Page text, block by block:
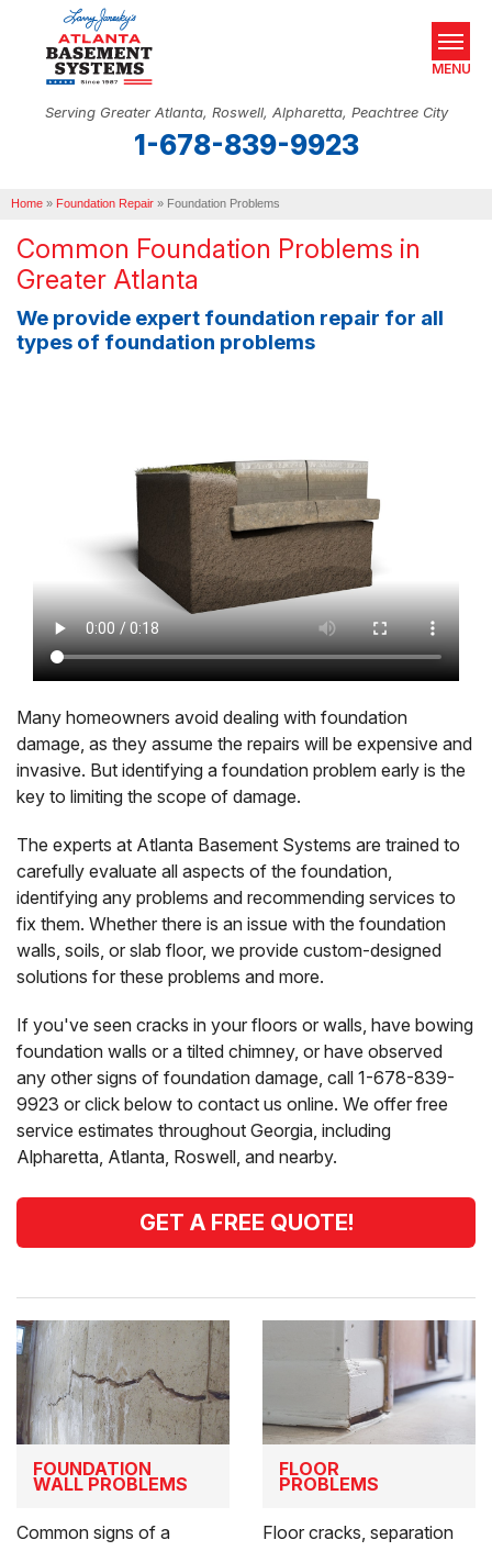
Serving Greater Atlanta, Roswell, Alpharetta, Peachtree City
1-678-839-9923
MENU
OUR WORK
ABOUT US
REAL ESTATE
Home » Foundation Repair » Foundation Problems
Common Foundation Problems in
Greater Atlanta
We provide expert foundation repair for all
types of foundation problems
Many homeowners avoid dealing with foundation
damage, as they assume the repairs will be expensive and
invasive. But identifying a foundation problem early is the
key to limiting the scope of damage.
The experts at Atlanta Basement Systems are trained to
carefully evaluate all aspects of the foundation,
identifying any problems and recommending services to
fix them. Whether there is an issue with the foundation
walls, soils, or slab floor, we provide custom-designed
solutions for these problems and more.
If you've seen cracks in your floors or walls, have bowing
foundation walls or a tilted chimney, or have observed
any other signs of foundation damage, call 1-678-839-
9923 or click below to contact us online. We offer free
service estimates throughout Georgia, including
Alpharetta, Atlanta, Roswell, and nearby.
GET A FREE QUOTE!
FOUNDATION
WALL PROBLEMS
Common signs of a
FLOOR
PROBLEMS
Floor cracks, separation